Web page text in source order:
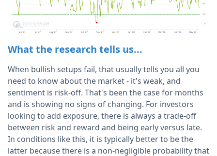
What the research tells us...
When bullish setups fail, that usually tells you all you
need to know about the market - it's weak, and
sentiment is risk-off. That's been the case for months
and is showing no signs of changing. For investors
looking to add exposure, there is always a trade-off
between risk and reward and being early versus late.
In conditions like this, it is typically better to be the
latter because there is a non-negligible probability that